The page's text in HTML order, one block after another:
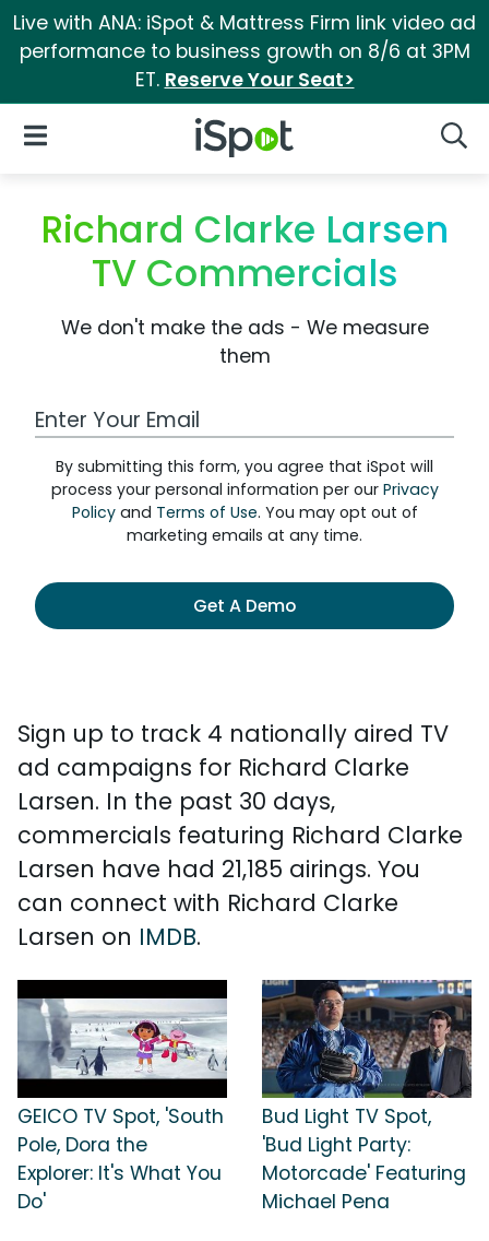
Live with ANA: iSpot & Mattress Firm link video ad
performance to business growth on 8/6 at 3PM
ET. Reserve Your Seat>
iSpot Logo
Open Navigation
Richard Clarke Larsen
TV Commercials
We don't make the ads - We measure
them
Work Email Address
By submitting this form, you agree that iSpot will
process your personal information per our Privacy
Policyand Terms of Use. You may opt out of
marketing emails at any time.
Get A Demo
Sign up to track 4 nationally aired TV
ad campaigns for Richard Clarke
Larsen. In the past 30 days,
commercials featuring Richard Clarke
Larsen have had 21,185 airings. You
can connect with Richard Clarke
Larsen on IMDB.
GEICO TV Spot, 'South
Pole, Dora the
Explorer: It's What You
Do'
Bud Light TV Spot,
'Bud Light Party:
Motorcade' Featuring
Michael Pena